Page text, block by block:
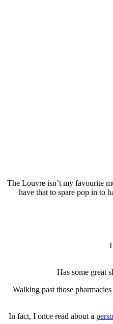
The Louvre isn’t my favourite
have that to spare pop in to
I
Has some great
Walking past those
In fact, I once read about a